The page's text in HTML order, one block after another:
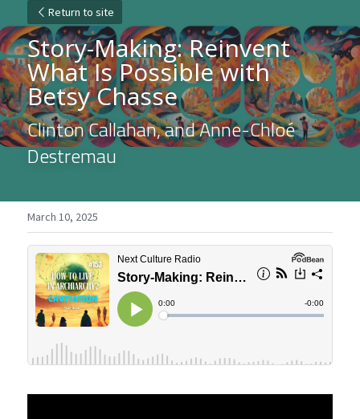
Return to site
Story-Making: Reinvent
What Is Possible with
Betsy Chasse
Clinton Callahan, and Anne-Chloé
Destremau
March 10, 2025